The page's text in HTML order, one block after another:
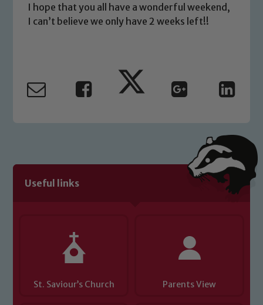
I hope that you all have a wonderful weekend,
I can’t believe we only have 2 weeks left!!
Useful links
St. Saviour’s Church Parents View
Safeguarding policies, please click the
link below